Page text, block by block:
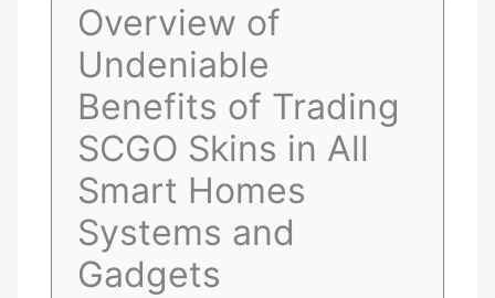
Overview of
Undeniable
Benefits of Trading
SCGO Skins in All
Smart Homes
Systems and
Gadgets